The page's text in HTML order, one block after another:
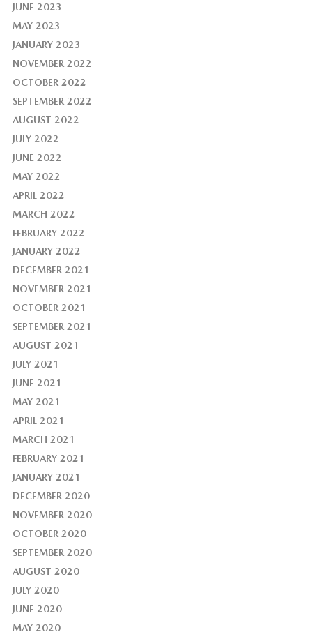
JUNE 2023
MAY 2023
JANUARY 2023
NOVEMBER 2022
OCTOBER 2022
SEPTEMBER 2022
AUGUST 2022
JULY 2022
JUNE 2022
MAY 2022
APRIL 2022
MARCH 2022
FEBRUARY 2022
JANUARY 2022
DECEMBER 2021
NOVEMBER 2021
OCTOBER 2021
SEPTEMBER 2021
AUGUST 2021
JULY 2021
JUNE 2021
MAY 2021
APRIL 2021
MARCH 2021
FEBRUARY 2021
JANUARY 2021
DECEMBER 2020
NOVEMBER 2020
OCTOBER 2020
SEPTEMBER 2020
AUGUST 2020
JULY 2020
JUNE 2020
MAY 2020